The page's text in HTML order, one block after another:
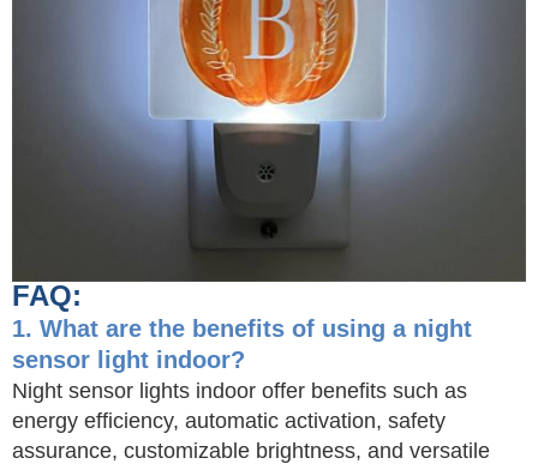
FAQ:
1. What are the benefits of using a night
sensor light indoor?
Night sensor lights indoor offer benefits such as
energy efficiency, automatic activation, safety
assurance, customizable brightness, and versatile